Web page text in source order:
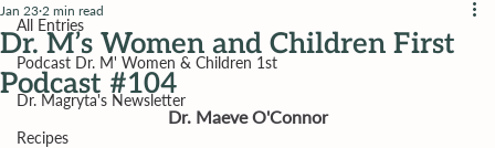
All Entries
Podcast Dr. M' Women & Children 1st
Dr. Magryta's Newsletter
Recipes
Dr. M’s Women and Children First
Podcast #104
Jan 23 2 min read
Dr. Maeve O'Connor